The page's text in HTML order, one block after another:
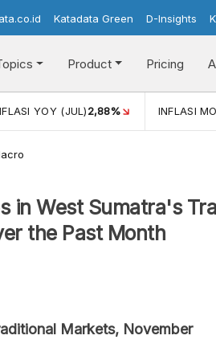
Katadata Green D-Insights
Product Pricing
YOY (JUL)2,88% INFLASI
in West Sumatra's
the Past Month
Markets, November